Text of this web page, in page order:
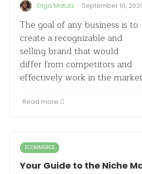
Olga Matuts · September 10,
The goal of any business is to
create a recognizable and
selling brand that would
differ from competitors and
effectively work in the
Read more
ECOMMERCE
Your Guide to the Niche